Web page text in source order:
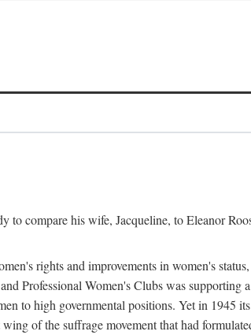
to compare his wife, Jacqueline, to Eleanor
rights and improvements in women's
Professional Women's Clubs was supporting
to high governmental positions. Yet in 1945
of the suffrage movement that had